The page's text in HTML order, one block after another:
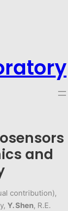
and
contribution),
Y. Shen, R.E.